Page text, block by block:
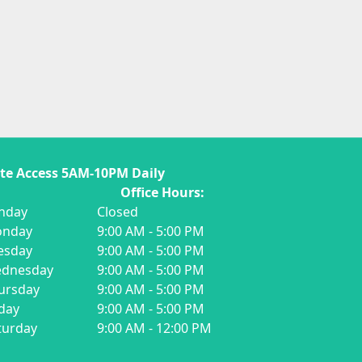
Access 5AM-10PM Daily
Hours:
Closed
9:00 AM - 5:00 PM
9:00 AM - 5:00 PM
9:00 AM - 5:00 PM
9:00 AM - 5:00 PM
9:00 AM - 5:00 PM
9:00 AM - 12:00 PM